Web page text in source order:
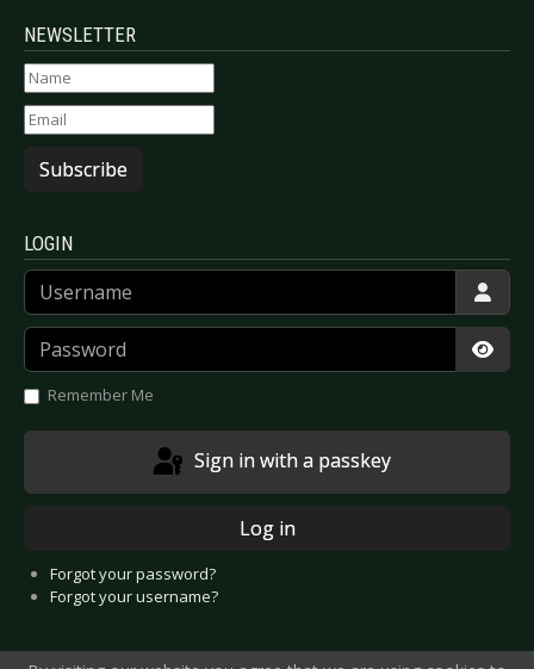
NEWSLETTER
Subscribe
LOGIN
Username
Password
Remember Me
Sign in with a passkey
Log in
Forgot your password?
Forgot your username?